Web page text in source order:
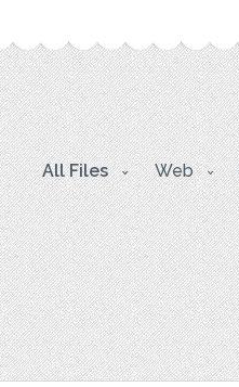
All Files Web